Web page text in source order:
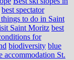
best spectator
to do in Saint
Saint Moritz best
for
biodiversity blue
accommodation St.